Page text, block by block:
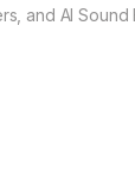
and AI